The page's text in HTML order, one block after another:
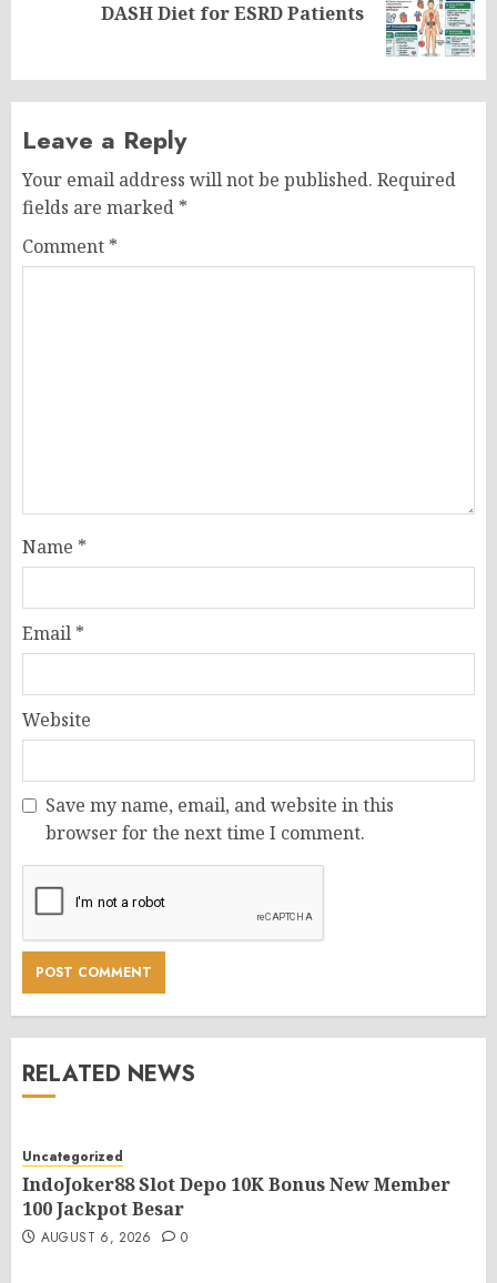
DASH Diet for ESRD Patients
Leave a Reply
Your email address will not be published. Required
fields are marked *
Comment *
Name *
Email *
Website
Save my name, email, and website in this
browser for the next time I comment.
RELATED NEWS
Uncategorized
IndoJoker88 Slot Depo 10K Bonus New Member
100 Jackpot Besar
AUGUST 6, 2026 0